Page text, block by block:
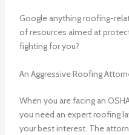
Google anything roofing-
of resources aimed at
fighting for you?
An Aggressive Roofing
When you are facing an
you need an expert roofing
your best interest. The